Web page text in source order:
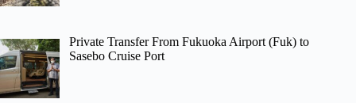
Private Transfer From Fukuoka Airport (Fuk) to
Sasebo Cruise Port